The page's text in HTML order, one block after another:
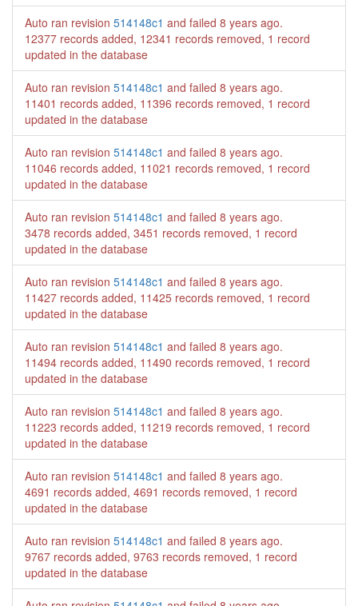
Auto ran revision 514148c1 and failed 8 years ago.
12377 records added, 12341 records removed, 1 record
updated in the database
Auto ran revision 514148c1 and failed 8 years ago.
11401 records added, 11396 records removed, 1 record
updated in the database
Auto ran revision 514148c1 and failed 8 years ago.
11046 records added, 11021 records removed, 1 record
updated in the database
Auto ran revision 514148c1 and failed 8 years ago.
3478 records added, 3451 records removed, 1 record
updated in the database
Auto ran revision 514148c1 and failed 8 years ago.
11427 records added, 11425 records removed, 1 record
updated in the database
Auto ran revision 514148c1 and failed 8 years ago.
11494 records added, 11490 records removed, 1 record
updated in the database
Auto ran revision 514148c1 and failed 8 years ago.
11223 records added, 11219 records removed, 1 record
updated in the database
Auto ran revision 514148c1 and failed 8 years ago.
4691 records added, 4691 records removed, 1 record
updated in the database
Auto ran revision 514148c1 and failed 8 years ago.
9767 records added, 9763 records removed, 1 record
updated in the database